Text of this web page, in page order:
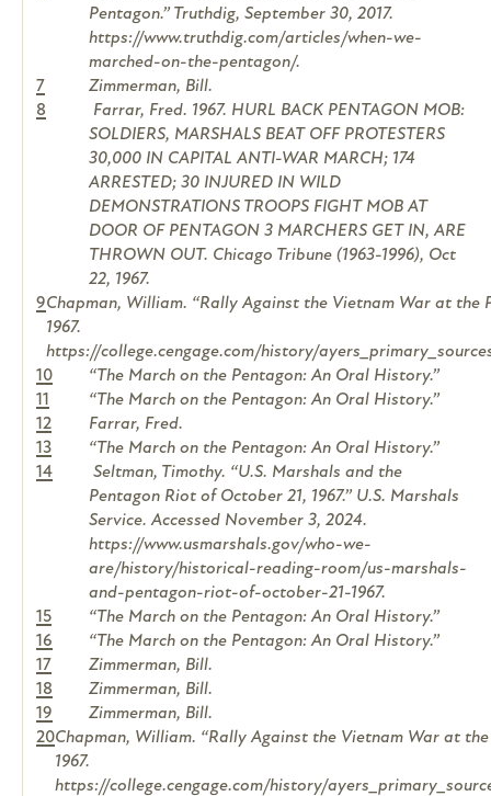
Pentagon.” Truthdig, September 30, 2017.
https://www.truthdig.com/articles/when-we-
marched-on-the-pentagon/.
7
Zimmerman, Bill.
8
Farrar, Fred. 1967. HURL BACK PENTAGON MOB:
SOLDIERS, MARSHALS BEAT OFF PROTESTERS
30,000 IN CAPITAL ANTI-WAR MARCH; 174
ARRESTED; 30 INJURED IN WILD
DEMONSTRATIONS TROOPS FIGHT MOB AT
DOOR OF PENTAGON 3 MARCHERS GET IN, ARE
THROWN OUT. Chicago Tribune (1963-1996), Oct
22, 1967.
9Chapman, William. “Rally Against the Vietnam War at the
1967.
https://college.cengage.com/history/
10
“The March on the Pentagon: An Oral History.”
11
“The March on the Pentagon: An Oral History.”
12
Farrar, Fred.
13
“The March on the Pentagon: An Oral History.”
14
Seltman, Timothy. “U.S. Marshals and the
Pentagon Riot of October 21, 1967.” U.S. Marshals
Service. Accessed November 3, 2024.
https://www.usmarshals.gov/who-we-
are/history/historical-reading-room/us-marshals-
and-pentagon-riot-of-october-21-1967.
15
“The March on the Pentagon: An Oral History.”
16
“The March on the Pentagon: An Oral History.”
17
Zimmerman, Bill.
18
Zimmerman, Bill.
19
Zimmerman, Bill.
20Chapman, William. “Rally Against the Vietnam War at the
1967.
https://college.cengage.com/history/